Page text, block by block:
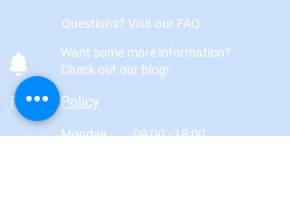
Questions? Visit our FAQ.
Want some more information?
Check out our blog!
Privacy Policy
Monday
09:00 - 18:00